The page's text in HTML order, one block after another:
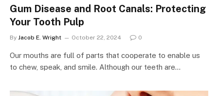
Gum Disease and Root Canals: Protecting
Your Tooth Pulp
By Jacob E. Wright October 22, 2024 0
Our mouths are full of parts that cooperate to enable us
to chew, speak, and smile. Although our teeth are…